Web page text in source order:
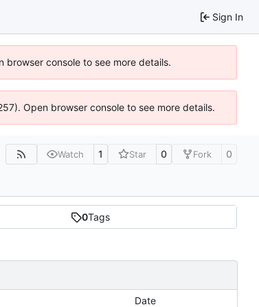
Sign In
console to see more details.
Open browser console to see more details.
Watch 1 Star 0 Fork 0
0Tags
Date